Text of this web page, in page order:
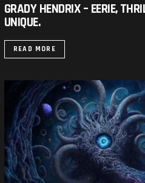
GRADY HENDRIX – EERIE,
UNIQUE.
READ MORE